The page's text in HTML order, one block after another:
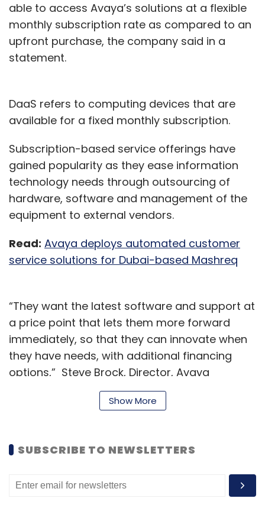
able to access Avaya’s solutions at a flexible
monthly subscription rate as compared to an
upfront purchase, the company said in a
statement.
DaaS refers to computing devices that are
available for a fixed monthly subscription.
Subscription-based service offerings have
gained popularity as they ease information
technology needs through outsourcing of
hardware, software and management of the
equipment to external vendors.
Read: Avaya deploys automated customer
service solutions for Dubai-based Mashreq
“They want the latest software and support at
a price point that lets them more forward
immediately, so that they can innovate when
they have needs, with additional financing
options,” Steve Brock, Director, Avaya
Subscription Marketing, Avaya, said.
weather workforce’ that can work under any
DaaS also provides its users with the ability to
Show More
SUBSCRIBE TO NEWSLETTERS